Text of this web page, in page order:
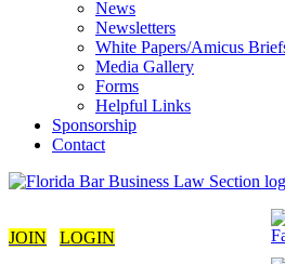
News
Newsletters
White Papers/Amicus
Media Gallery
Forms
Helpful Links
Sponsorship
Contact
JOIN
LOGIN